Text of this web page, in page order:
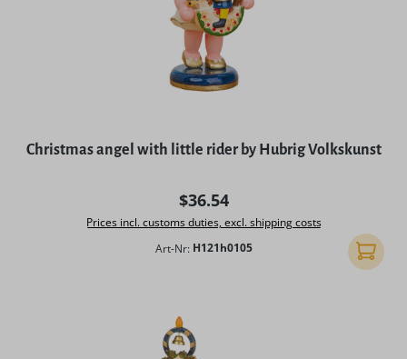
Christmas angel with little rider by Hubrig Volkskunst
Regular price:
$36.54
Prices incl. customs duties, excl. shipping costs
Art-Nr: H121h0105 Add to